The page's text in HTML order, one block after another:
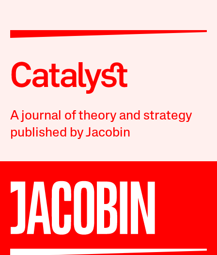
A journal of theory and strategy
published by Jacobin